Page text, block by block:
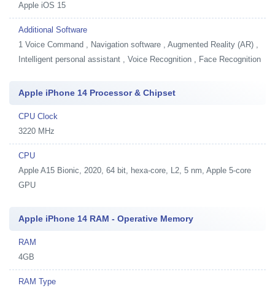
Apple iOS 15
Additional Software
1 Voice Command , Navigation software , Augmented Reality (AR) ,
Intelligent personal assistant , Voice Recognition , Face Recognition
Apple iPhone 14 Processor & Chipset
CPU Clock
3220 MHz
CPU
Apple A15 Bionic, 2020, 64 bit, hexa-core, L2, 5 nm, Apple 5-core
GPU
Apple iPhone 14 RAM - Operative Memory
RAM
4GB
RAM Type